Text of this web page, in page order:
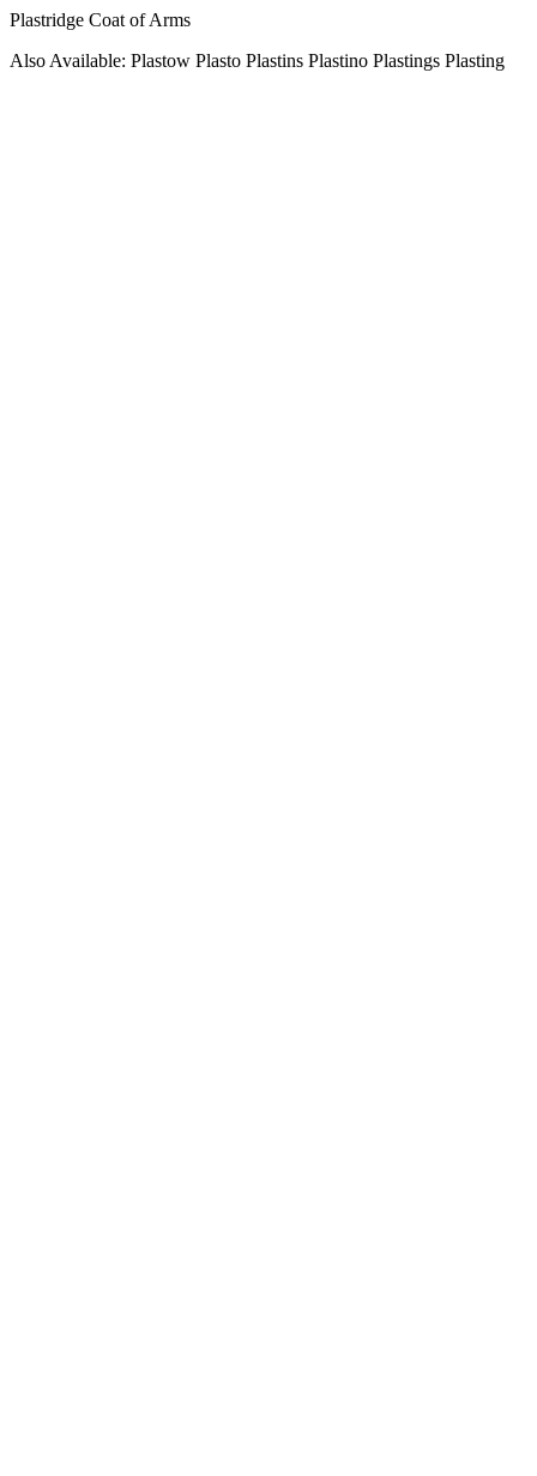
Plastridge Coat of Arms
Also Available: Plastow Plasto Plastins Plastino Plastings Plasting